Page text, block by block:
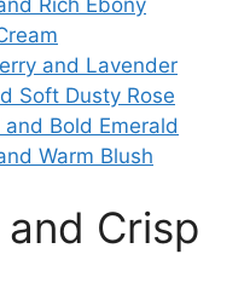
and Lavender
Soft Dusty Rose
Bold Emerald
Warm Blush
and Crisp